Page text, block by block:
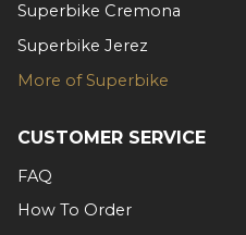
Superbike Cremona
Superbike Jerez
More of Superbike
CUSTOMER SERVICE
FAQ
How To Order